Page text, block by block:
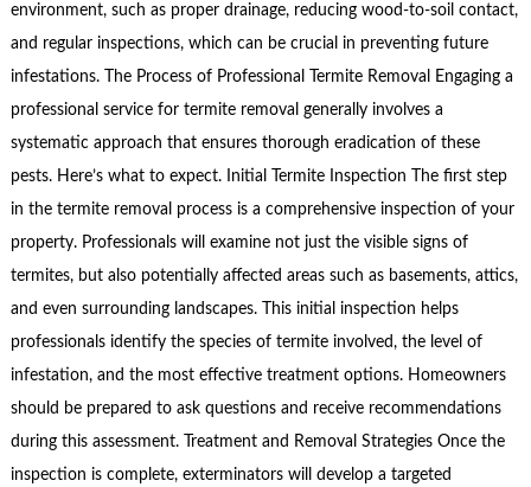
environment, such as proper drainage, reducing wood-to-soil contact,
and regular inspections, which can be crucial in preventing future
infestations. The Process of Professional Termite Removal Engaging a
professional service for termite removal generally involves a
systematic approach that ensures thorough eradication of these
pests. Here’s what to expect. Initial Termite Inspection The first step
in the termite removal process is a comprehensive inspection of your
property. Professionals will examine not just the visible signs of
termites, but also potentially affected areas such as basements, attics,
and even surrounding landscapes. This initial inspection helps
professionals identify the species of termite involved, the level of
infestation, and the most effective treatment options. Homeowners
should be prepared to ask questions and receive recommendations
during this assessment. Treatment and Removal Strategies Once the
inspection is complete, exterminators will develop a targeted